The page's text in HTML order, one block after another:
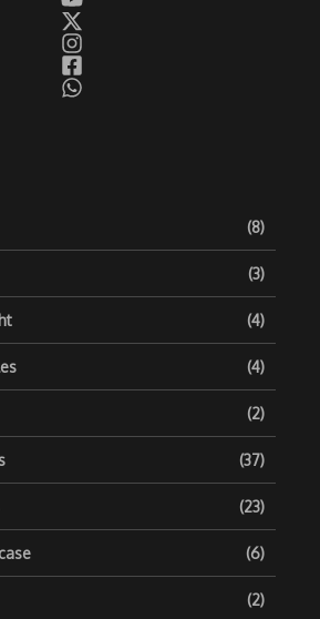
(8)
(3)
(4)
(4)
(2)
(37)
(23)
(6)
(2)